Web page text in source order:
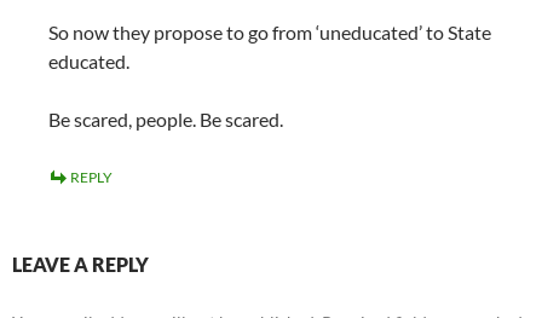
So now they propose to go from ‘uneducated’ to State
educated.
Be scared, people. Be scared.
REPLY
LEAVE A REPLY